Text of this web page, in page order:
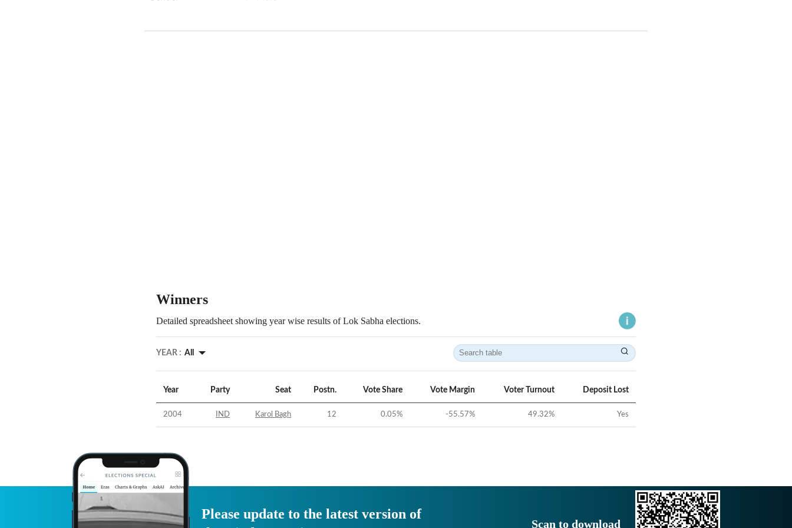
Winners
Detailed spreadsheet showing year wise results of Lok Sabha elections.
YEAR : All
Year Party Seat Postn. Vote Share Vote Margin Voter Turnout Deposit Lost
2004 IND Karol Bagh 12 0.05% -55.57% 49.32% Yes
Please update to the latest version of
Scan to download